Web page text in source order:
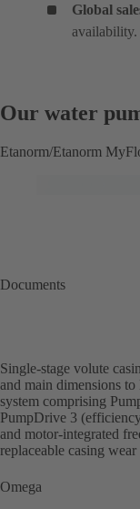
Global
availability.
Our water
Etanorm/Etanorm
Documents
Single-stage volute
and main dimensions
system comprising
PumpDrive 3
and motor-integrated
replaceable casing
curved vanes, single
EN 12756, shaft
the shaft seal area.
Omega